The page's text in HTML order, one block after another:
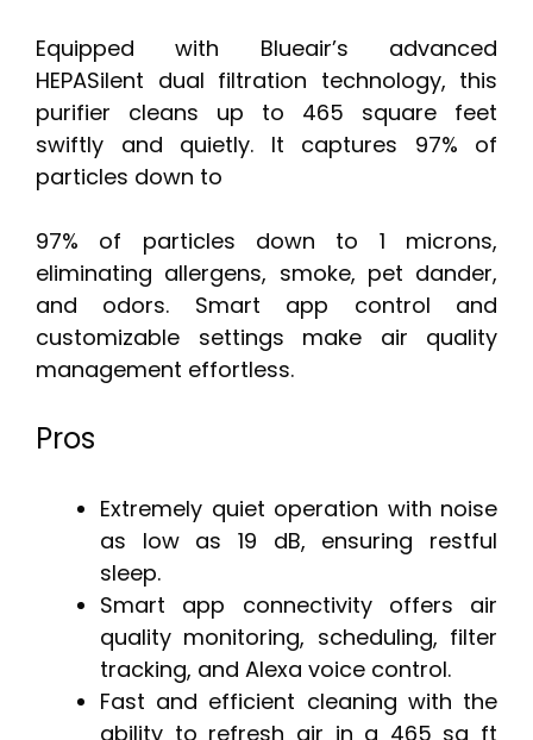
Equipped with Blueair’s advanced
HEPASilent dual filtration technology, this
purifier cleans up to 465 square feet
swiftly and quietly. It captures 97% of
particles down to
97% of particles down to 1 microns,
eliminating allergens, smoke, pet dander,
and odors. Smart app control and
customizable settings make air quality
management effortless.
Pros
Extremely quiet operation with noise
as low as 19 dB, ensuring restful
sleep.
Smart app connectivity offers air
quality monitoring, scheduling, filter
tracking, and Alexa voice control.
Fast and efficient cleaning with the
ability to refresh air in a 465 sq ft